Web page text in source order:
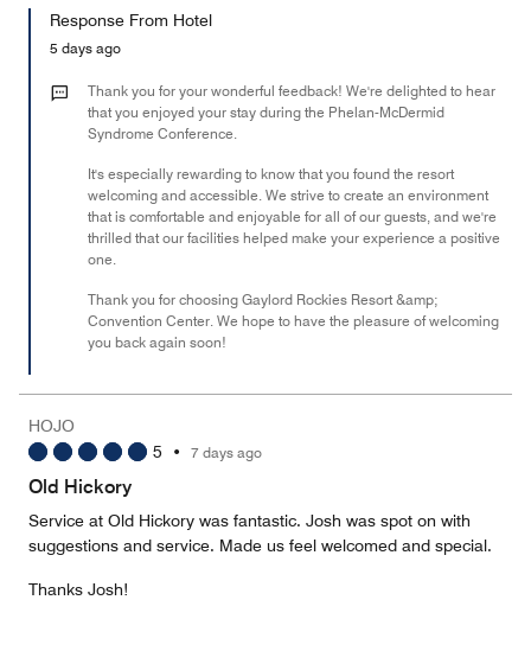
of
the
Money,
out
Response From Hotel
5 days ago
Thank you for your wonderful feedback! We're delighted to hear
that you enjoyed your stay during the Phelan-McDermid
Syndrome Conference.
It's especially rewarding to know that you found the resort
welcoming and accessible. We strive to create an environment
that is comfortable and enjoyable for all of our guests, and we're
thrilled that our facilities helped make your experience a positive
one.
Thank you for choosing Gaylord Rockies Resort &amp;
Convention Center. We hope to have the pleasure of welcoming
you back again soon!
HOJO
5 • 7 days ago
Old Hickory
Service at Old Hickory was fantastic. Josh was spot on with
suggestions and service. Made us feel welcomed and special.
Thanks Josh!